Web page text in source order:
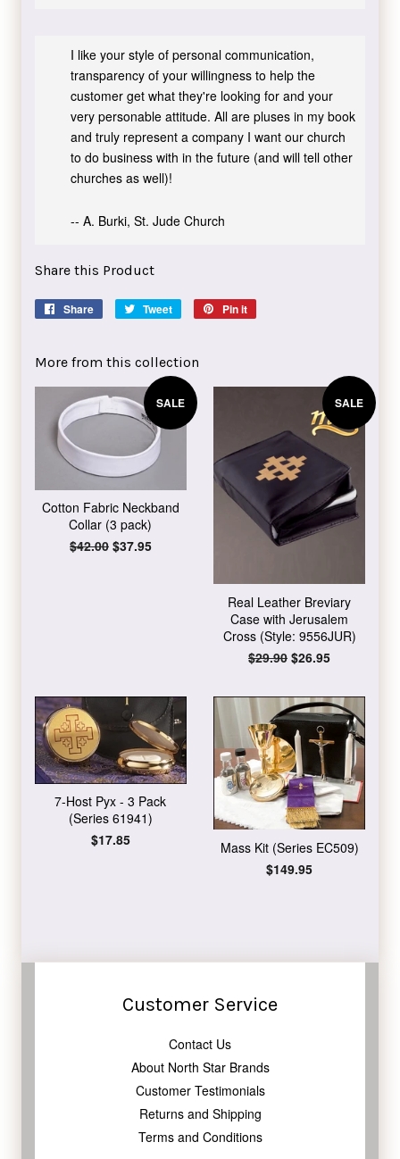
I like your style of personal communication,
transparency of your willingness to help the
customer get what they're looking for and your
very personable attitude. All are pluses in my book
and truly represent a company I want our church
to do business with in the future (and will tell other
churches as well)!
-- A. Burki, St. Jude Church
Share this Product
Share
Share
Tweet
Tweet
Pin it
More from this collection
SALE
Cotton Fabric Neckband
Collar (3 pack)
Regular
$42.00 Sale
$37.95
SALE
Real Leather Breviary
Case with Jerusalem
Cross (Style: 9556JUR)
Regular
$29.90 Sale
$26.95
7-Host Pyx - 3 Pack
(Series 61941)
Regular
$17.85
Mass Kit (Series EC509)
Regular
$149.95
Customer Service
Contact Us
About North Star Brands
Customer Testimonials
Returns and Shipping
Terms and Conditions